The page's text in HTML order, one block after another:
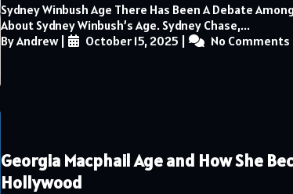
Sydney Winbush Age There Has Been A Debate
About Sydney Winbush’s Age. Sydney Chase,...
By Andrew| October 15, 2025 | No Comments
Georgia Macphail Age and How She
Hollywood